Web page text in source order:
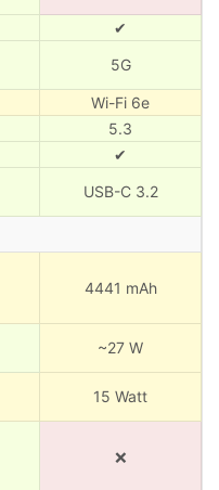
✔
5G
Wi-Fi 6e
5.3
✔
USB-C 3.2
4441 mAh
~27 W
15 Watt
❌